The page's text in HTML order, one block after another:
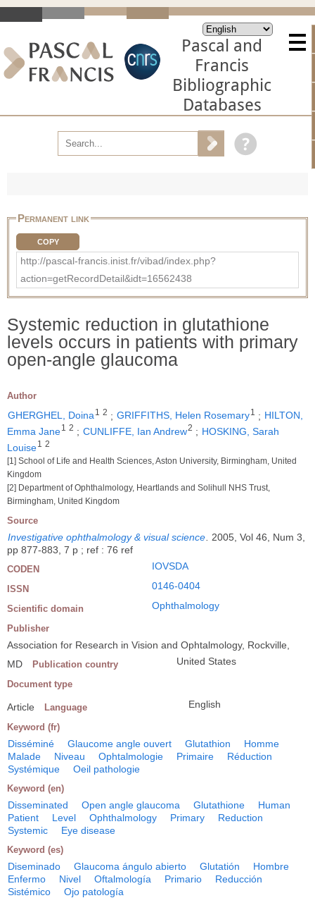
Pascal and
Francis
Bibliographic
Databases
Permanent link
COPY
http://pascal-francis.inist.fr/vibad/index.php?
action=getRecordDetail&idt=16562438
Systemic reduction in glutathione
levels occurs in patients with primary
open-angle glaucoma
Author
GHERGHEL, Doina1 2 ; GRIFFITHS, Helen Rosemary1 ; HILTON,
Emma Jane1 2 ; CUNLIFFE, Ian Andrew2 ; HOSKING, Sarah
Louise1 2
[1] School of Life and Health Sciences, Aston University, Birmingham, United
Kingdom
[2] Department of Ophthalmology, Heartlands and Solihull NHS Trust,
Birmingham, United Kingdom
Source
Investigative ophthalmology & visual science
2005, Vol 46, Num 3,
pp 877-883, 7 p ; ref : 76 ref
CODEN IOVSDA
ISSN 0146-0404
Scientific domain Ophthalmology
Publisher
Association for Research in Vision and Ophtalmology, Rockville,
MD
Publication country United States
Document type
Article Language English
Keyword (fr)
Disséminé Glaucome angle ouvert Glutathion
Homme
Malade
Niveau Ophtalmologie Primaire
Réduction
Systémique
Oeil pathologie
Keyword (en)
Disseminated Open angle glaucoma Glutathione
Human
Patient
Level Ophthalmology Primary
Reduction
Systemic
Eye disease
Keyword (es)
Diseminado Glaucoma ángulo abierto Glutatión
Hombre
Enfermo
Nivel Oftalmología Primario
Reducción
Sistémico
Ojo patología